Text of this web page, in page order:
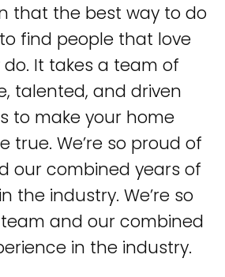
that the best way to do
find people that love
It takes a team of
talented, and driven
to make your home
true. We’re so proud of
our combined years of
the industry. We’re so
and our combined
in the industry.